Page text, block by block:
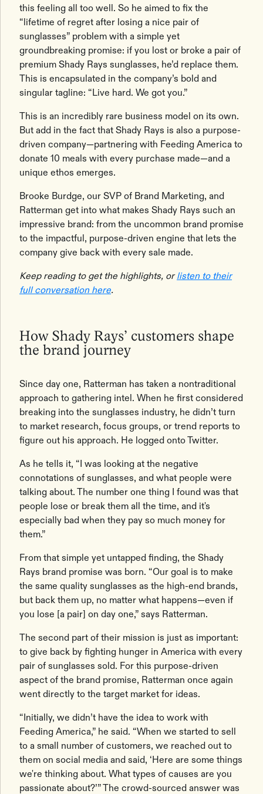
this feeling all too well. So he aimed to fix the
“lifetime of regret after losing a nice pair of
sunglasses” problem with a simple yet
groundbreaking promise: if you lost or broke a pair of
premium Shady Rays sunglasses, he’d replace them.
This is encapsulated in the company’s bold and
singular tagline: “Live hard. We got you.”
This is an incredibly rare business model on its own.
But add in the fact that Shady Rays is also a purpose-
driven company—partnering with Feeding America to
donate 10 meals with every purchase made—and a
unique ethos emerges.
Brooke Burdge, our SVP of Brand Marketing, and
Ratterman get into what makes Shady Rays such an
impressive brand: from the uncommon brand promise
to the impactful, purpose-driven engine that lets the
company give back with every sale made.
Keep reading to get the highlights, orlisten to their
full conversation here.
How Shady Rays’ customers shape
the brand journey
Since day one, Ratterman has taken a nontraditional
approach to gathering intel. When he first considered
breaking into the sunglasses industry, he didn’t turn
to market research, focus groups, or trend reports to
figure out his approach. He logged onto Twitter.
As he tells it, “I was looking at the negative
connotations of sunglasses, and what people were
talking about. The number one thing I found was that
people lose or break them all the time, and it's
especially bad when they pay so much money for
them.”
From that simple yet untapped finding, the Shady
Rays brand promise was born. “Our goal is to make
the same quality sunglasses as the high-end brands,
but back them up, no matter what happens—even if
you lose [a pair] on day one,” says Ratterman.
The second part of their mission is just as important:
to give back by fighting hunger in America with every
pair of sunglasses sold. For this purpose-driven
aspect of the brand promise, Ratterman once again
went directly to the target market for ideas.
“Initially, we didn’t have the idea to work with
Feeding America,” he said. “When we started to sell
to a small number of customers, we reached out to
them on social media and said, ‘Here are some things
we're thinking about. What types of causes are you
passionate about?’” The crowd-sourced answer was